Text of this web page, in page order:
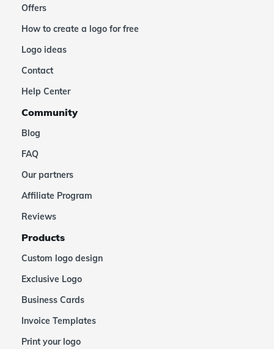
Offers
How to create a logo for free
Logo ideas
Contact
Help Center
Community
Blog
FAQ
Our partners
Affiliate Program
Reviews
Products
Custom logo design
Exclusive Logo
Business Cards
Invoice Templates
Print your logo